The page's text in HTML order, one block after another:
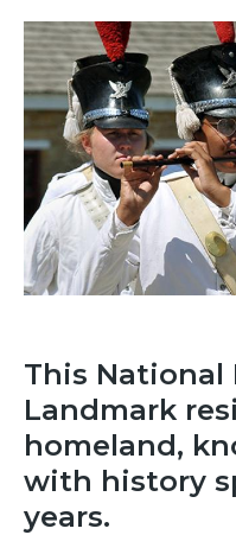
This National
Landmark
homeland,
with history
years.